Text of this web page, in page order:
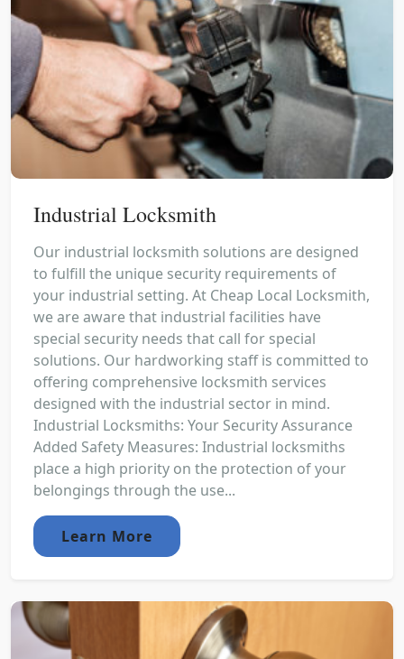
Industrial Locksmith
Our industrial locksmith solutions are designed
to fulfill the unique security requirements of
your industrial setting. At Cheap Local Locksmith,
we are aware that industrial facilities have
special security needs that call for special
solutions. Our hardworking staff is committed to
offering comprehensive locksmith services
designed with the industrial sector in mind.
Industrial Locksmiths: Your Security Assurance
Added Safety Measures: Industrial locksmiths
place a high priority on the protection of your
belongings through the use...
Learn More